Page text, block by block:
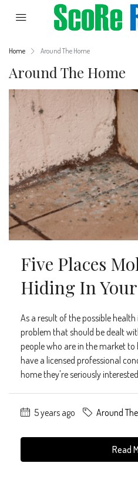
Home Around The Home
Around The Home
Five Places
Hiding In
As a result of the possible
problem that should be dealt
people who are in the market
have a licensed professional
home they're seriously
5 years ago Around
Read